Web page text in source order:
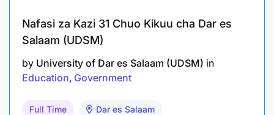
Nafasi za Kazi 31 Chuo Kikuu cha Dar es
Salaam (UDSM)
by University of Dar es Salaam (UDSM) in
Education Government
Full Time Dar es Salaam